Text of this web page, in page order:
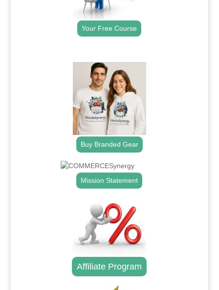
Your Free Course
Buy Branded Gear
Mission Statement
Affiliate Program